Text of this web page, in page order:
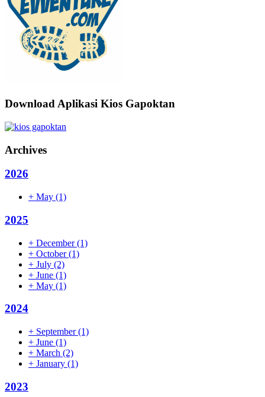
Download Aplikasi Kios Gapoktan
Archives
2026
+ May (1)
2025
+ December(1)
+ October(1)
+ July (2)
+ June (1)
+ May (1)
2024
+ September(1)
+ June (1)
+ March (2)
+ January (1)
2023